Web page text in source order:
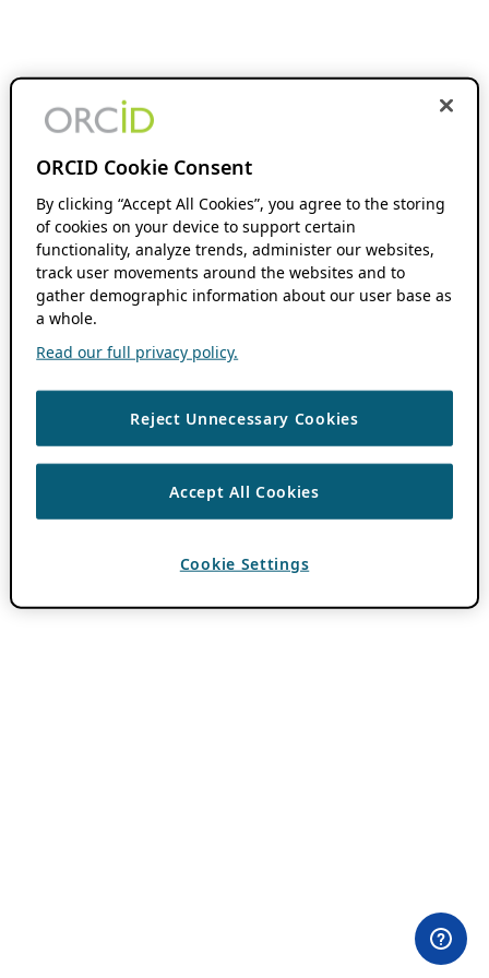
ORCID Cookie Consent
By clicking “Accept All Cookies”, you agree to the storing
of cookies on your device to support certain
functionality, analyze trends, administer our websites,
track user movements around the websites and to
gather demographic information about our user base as
a whole.
Read our full privacy policy.
Reject Unnecessary Cookies
Accept All Cookies
Cookie Settings